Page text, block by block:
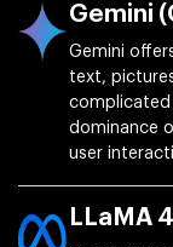
Gemini
Gemini
text,
complicated
dominance
user
LLaMA